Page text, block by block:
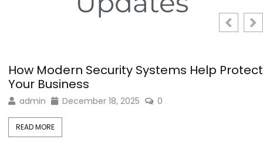
How Modern Security Systems Help Protect
Your Business
admin December 18, 2025 0
READ MORE